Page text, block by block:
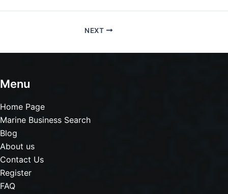
NEXT
Menu
Home Page
Marine Business Search
Blog
About us
Contact Us
Register
FAQ